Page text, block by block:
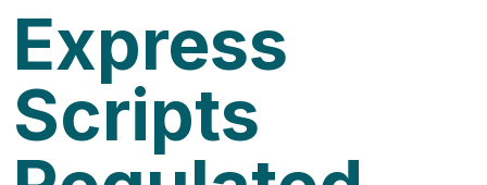
Express
Scripts